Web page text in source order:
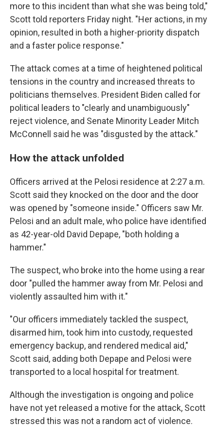
more to this incident than what she was being told,"
Scott told reporters Friday night. "Her actions, in my
opinion, resulted in both a higher-priority dispatch
and a faster police response."
The attack comes at a time of heightened political
tensions in the country and increased threats to
politicians themselves. President Biden called for
political leaders to "clearly and unambiguously"
reject violence, and Senate Minority Leader Mitch
McConnell said he was "disgusted by the attack."
How the attack unfolded
Officers arrived at the Pelosi residence at 2:27 a.m.
Scott said they knocked on the door and the door
was opened by "someone inside." Officers saw Mr.
Pelosi and an adult male, who police have identified
as 42-year-old David Depape, "both holding a
hammer."
The suspect, who broke into the home using a rear
door "pulled the hammer away from Mr. Pelosi and
violently assaulted him with it."
"Our officers immediately tackled the suspect,
disarmed him, took him into custody, requested
emergency backup, and rendered medical aid,"
Scott said, adding both Depape and Pelosi were
transported to a local hospital for treatment.
Although the investigation is ongoing and police
have not yet released a motive for the attack, Scott
stressed this was not a random act of violence.